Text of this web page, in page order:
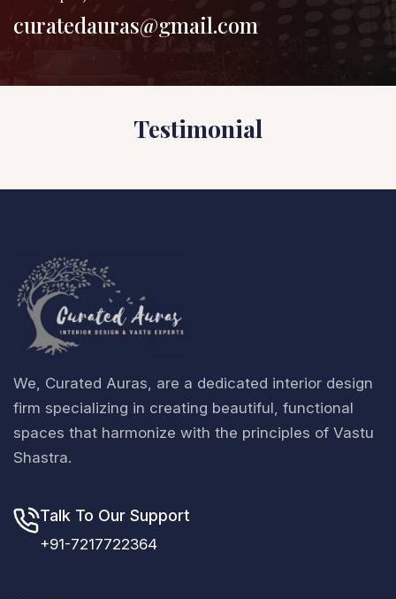
curatedauras@gmail.com
Testimonial
We, Curated Auras, are a dedicated interior design
firm specializing in creating beautiful, functional
spaces that harmonize with the principles of Vastu
Shastra.
Talk To Our Support
+91-7217722364